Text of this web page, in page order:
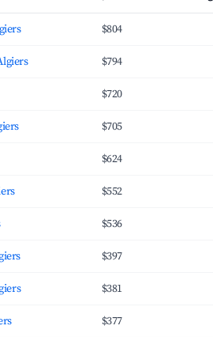
$804
$794
$720
$705
$624
$552
$536
$397
$381
$377